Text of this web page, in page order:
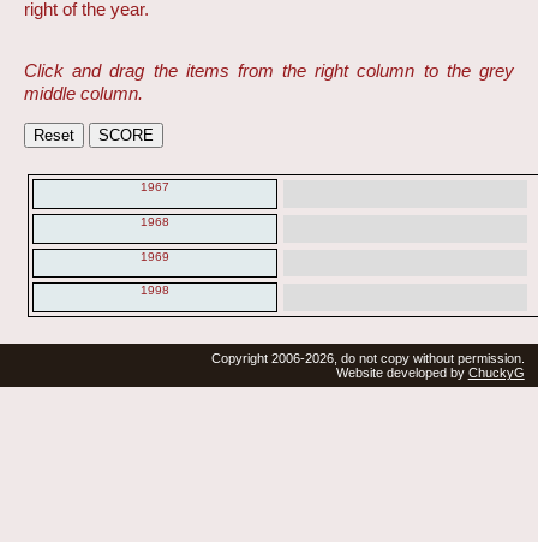
right of the year.
Click and drag the items from the right column to the grey
middle column.
1967
1968
1969
1998
Copyright 2006-2026, do not copy without permission.
Website developed by ChuckyG